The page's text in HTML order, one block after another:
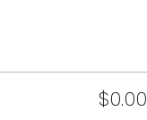
$0.00